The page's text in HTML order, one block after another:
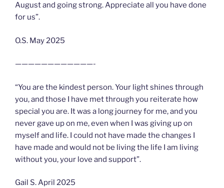
August and going strong. Appreciate all you have done
for us”.
O.S. May 2025
————————————-
“You are the kindest person. Your light shines through
you, and those I have met through you reiterate how
special you are. It was a long journey for me, and you
never gave up on me, even when I was giving up on
myself and life. I could not have made the changes I
have made and would not be living the life I am living
without you, your love and support”.
Gail S. April 2025